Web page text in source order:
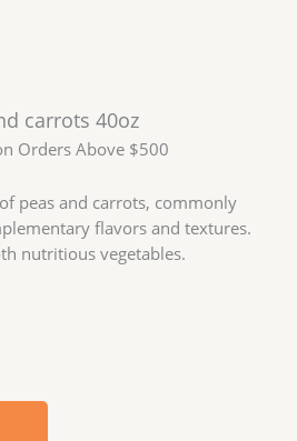
carrots 40oz
Orders Above $500
peas and carrots, commonly
flavors and textures.
nutritious vegetables.